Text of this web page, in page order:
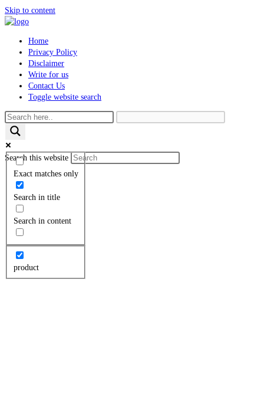
Skip to content
Home
Privacy Policy
Disclaimer
Write for us
Contact Us
Toggle website search
Exact matches only
Search in title
Search in content
product
Search this website